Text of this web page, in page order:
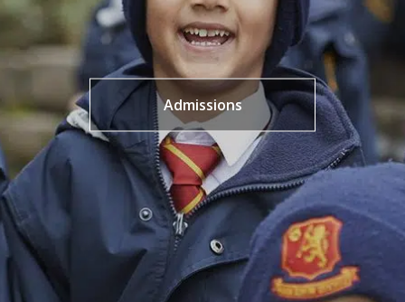
Admissions